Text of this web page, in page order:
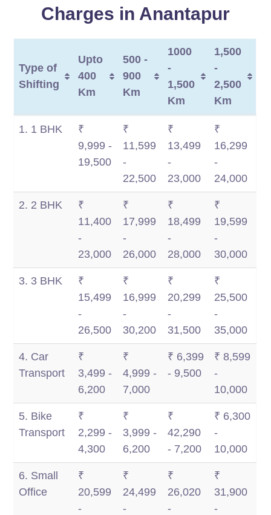
Charges in Anantapur
Type of
Shifting
Upto
400
Km
500 -
900
Km
1000
-
1,500
Km
1,500
-
2,500
Km
Type of
Upto
400
Km
500 -
900
1000
-
Km
1,500
-
Km
1. 1 BHK
₹
9,999 -
19,500
₹
11,599
-
22,500
₹
13,499
-
23,000
₹
16,299
-
24,000
2. 2 BHK
₹
11,400
-
23,000
₹
17,999
-
26,000
₹
18,499
-
28,000
₹
19,599
-
30,000
3. 3 BHK
₹
15,499
-
26,500
₹
16,999
-
30,200
₹
20,299
-
31,500
₹
25,500
-
35,000
4. Car
Transport
₹
3,499 -
6,200
₹
4,999 -
7,000
₹ 6,399
- 9,500
₹ 8,599
-
10,000
5. Bike
Transport
₹
2,299 -
4,300
₹
3,999 -
6,200
₹
42,290
- 7,200
₹ 6,300
-
10,000
6. Small
Office
₹
20,599
-
₹
24,499
-
₹
26,020
-
₹
31,900
-